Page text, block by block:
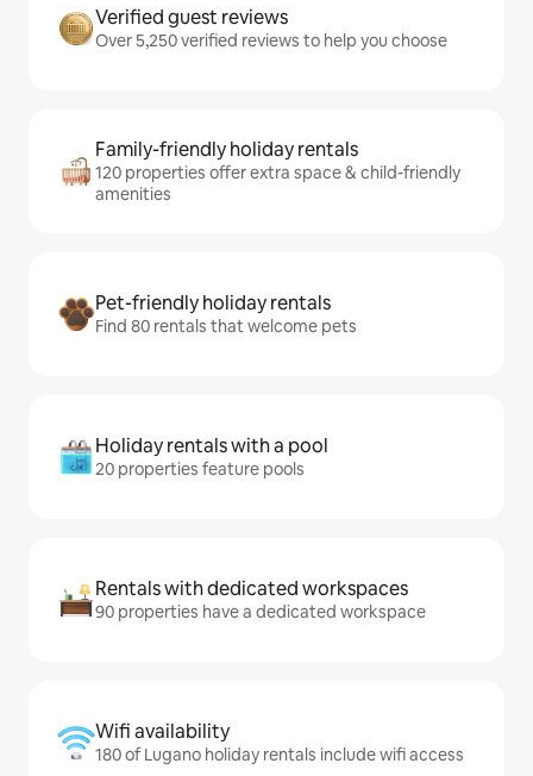
Verified guest reviews
Over 5,250 verified reviews to help you choose
Family-friendly holiday rentals
120 properties offer extra space & child-friendly
amenities
Pet-friendly holiday rentals
Find 80 rentals that welcome pets
Holiday rentals with a pool
20 properties feature pools
Rentals with dedicated workspaces
90 properties have a dedicated workspace
Wifi availability
180 of Lugano holiday rentals include wifi access